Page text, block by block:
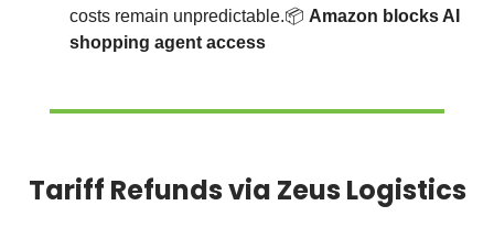
costs remain unpredictable.📦 Amazon blocks AI
shopping agent access
Tariff Refunds via Zeus Logistics